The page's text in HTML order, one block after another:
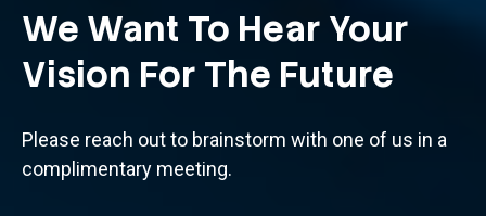
We Want To Hear Your
Vision For The Future
Please reach out to brainstorm with one of us in a
complimentary meeting.